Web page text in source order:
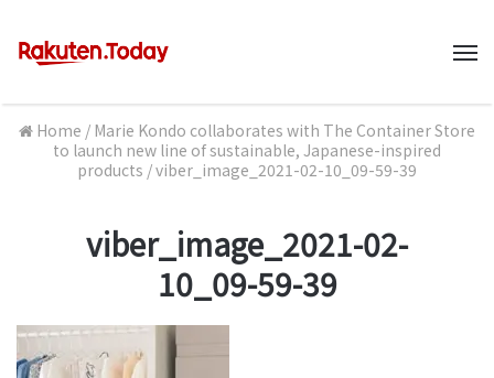
Home / Marie Kondo collaborates with The Container Store
to launch new line of sustainable, Japanese-inspired
products /viber_image_2021-02-10_09-59-39
viber_image_2021-02-
10_09-59-39